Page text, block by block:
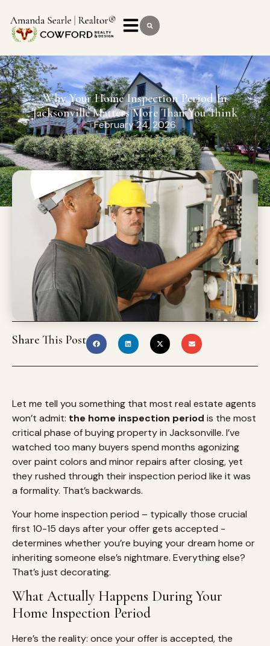
Why Your Home Inspection Period In
Jacksonville Matters More Than You Think
February 24, 2026
Share This Post
Let me tell you something that most real estate agents
won’t admit: the home inspection period is the most
critical phase of buying property in Jacksonville. I’ve
watched too many buyers spend months agonizing
over paint colors and minor repairs after closing, yet
they rushed through their inspection period like it was
a formality. That’s backwards.
Your home inspection period – typically those crucial
first 10-15 days after your offer gets accepted -
determines whether you’re buying your dream home or
inheriting someone else’s nightmare. Everything else?
That’s just decorating.
What Actually Happens During Your
Home Inspection Period
Here’s the reality: once your offer is accepted, the